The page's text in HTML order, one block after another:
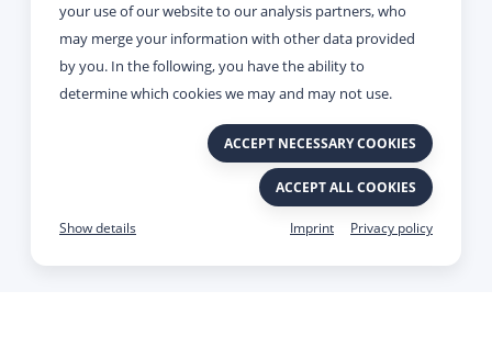
your use of our website to our analysis partners, who
may merge your information with other data provided
by you. In the following, you have the ability to
determine which cookies we may and may not use.
ACCEPT NECESSARY COOKIES
ACCEPT ALL COOKIES
Imprint Privacy policy
Monday - Thursday:
09:00 - 17:00
09:00 - 15:00